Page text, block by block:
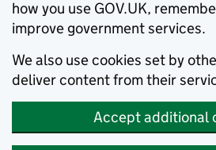
how you use GOV.UK,
improve government services.
We also use cookies set by
deliver content from their
Accept additional